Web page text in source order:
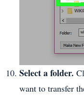
Select a folder.
want to transfer